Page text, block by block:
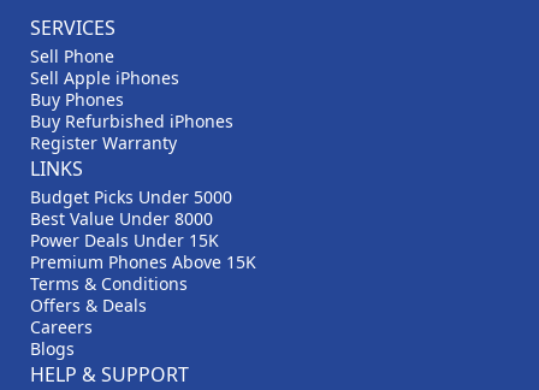
SERVICES
Sell Phone
Sell Apple iPhones
Buy Phones
Buy Refurbished iPhones
Register Warranty
LINKS
Budget Picks Under 5000
Best Value Under 8000
Power Deals Under 15K
Premium Phones Above 15K
Terms & Conditions
Offers & Deals
Careers
Blogs
HELP & SUPPORT